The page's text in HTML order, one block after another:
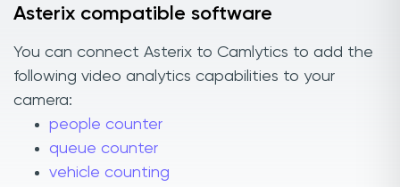
Asterix compatible software
You can connect Asterix to Camlytics to add the
following video analytics capabilities to your
camera:
people counter
queue counter
vehicle counting